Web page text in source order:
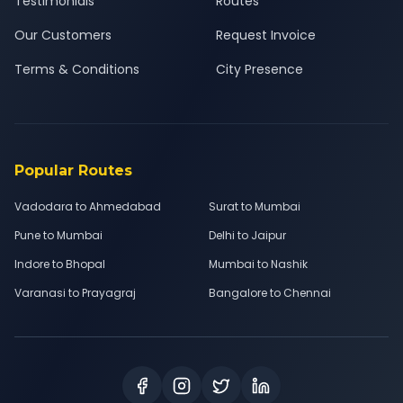
Our Customers
Terms & Conditions
Request Invoice
City Presence
Popular Routes
Vadodara to Ahmedabad
Surat to Mumbai
Pune to Mumbai
Delhi to Jaipur
Indore to Bhopal
Mumbai to Nashik
Varanasi to Prayagraj
Bangalore to Chennai